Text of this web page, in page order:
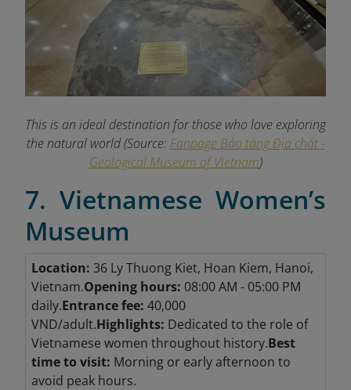
This is an ideal destination for those who love exploring
the natural world (Source: Fanpage Bảo tàng Địa chất -
Geological Museum of Vietnam)
7. Vietnamese Women’s
Museum
Location: 36 Ly Thuong Kiet, Hoan Kiem, Hanoi,
Vietnam.Opening hours: 08:00 AM - 05:00 PM
daily.Entrance fee: 40,000
VND/adult.Highlights: Dedicated to the role of
Vietnamese women throughout history.Best
time to visit: Morning or early afternoon to
avoid peak hours.